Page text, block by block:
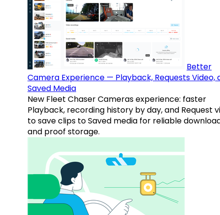
Better
Camera Experience — Playback, Requests Video,
Saved Media
New Fleet Chaser Cameras experience: faster
Playback, recording history by day, and Request
to save clips to Saved media for reliable
and proof storage.